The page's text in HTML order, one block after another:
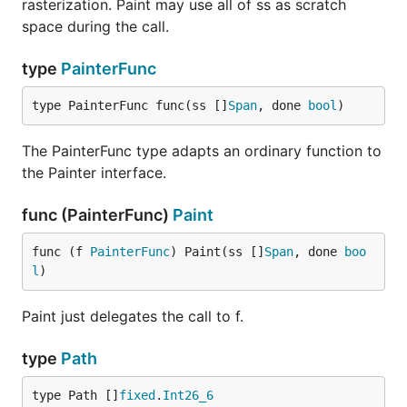
rasterization. Paint may use all of ss as scratch
space during the call.
type PainterFunc
type PainterFunc func(ss [] Span, done bool )
The PainterFunc type adapts an ordinary function to
the Painter interface.
func (PainterFunc) Paint
func (f PainterFunc) Paint(ss [] Span, done
boo
l )
Paint just delegates the call to f.
type Path
type Path [] fixed . Int26_6